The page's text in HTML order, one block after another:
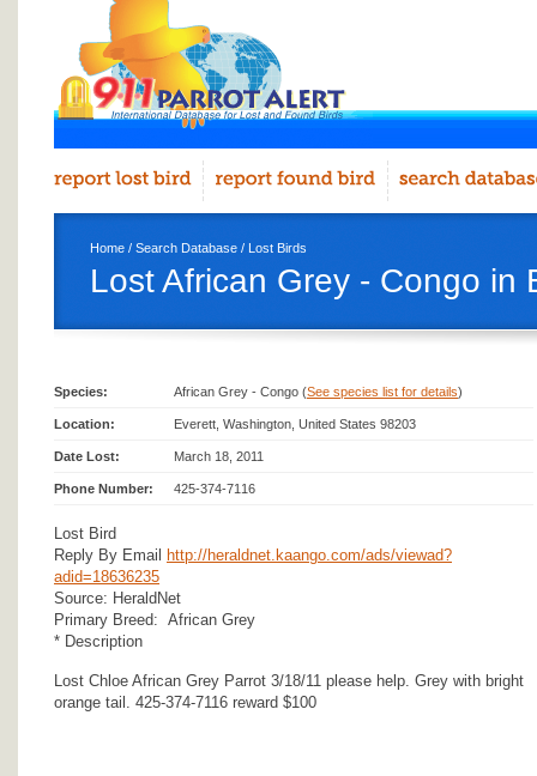
Home / Search Database / Lost Birds
Lost African Grey - Congo in
Species: African Grey - Congo (See species list for details)
Location: Everett, Washington, United States 98203
Date Lost: March 18, 2011
Phone Number: 425-374-7116
Lost Bird
Reply By Email
http://heraldnet.kaango.com/ads/viewad?
adid=18636235
Source: HeraldNet
Primary Breed: African Grey
* Description
Lost Chloe African Grey Parrot 3/18/11 please help. Grey with bright
orange tail. 425-374-7116 reward $100